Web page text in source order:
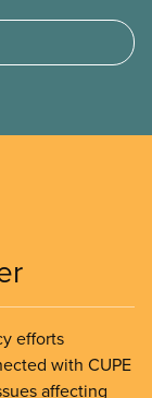
efforts
with CUPE
affecting